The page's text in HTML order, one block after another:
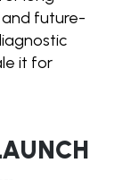
and future-
it for